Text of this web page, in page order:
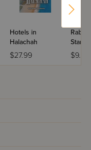
Hotels in
Halachah
$27.99
Rabbi
Star-K
Guide
$9.99